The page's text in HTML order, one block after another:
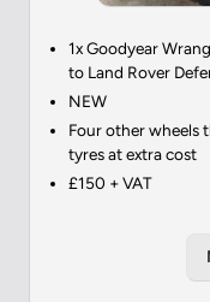
1x Goodyear
to Land Rover
NEW
Four other wheels
tyres at extra cost
£150 + VAT